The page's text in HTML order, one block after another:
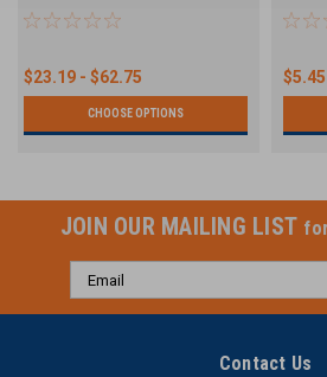
$23.19 - $62.75
CHOOSE OPTIONS
$5.45
JOIN OUR MAILING LIST
Email
Address
Contact Us